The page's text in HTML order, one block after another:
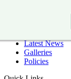
Latest News
Galleries
Policies